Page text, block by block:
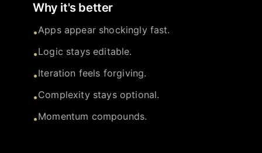
Why it's better
•Apps appear shockingly fast.
•Logic stays editable.
•Iteration feels forgiving.
•Complexity stays optional.
•Momentum compounds.